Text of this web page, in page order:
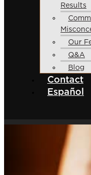
Results
Our
Q&A
Blog
Contact
Español